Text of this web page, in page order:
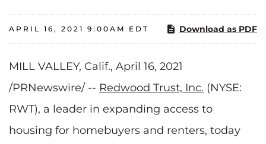
APRIL 16, 2021 9:00AM EDT Download as PDF
MILL VALLEY, Calif., April 16, 2021
/PRNewswire/ -- Redwood Trust, Inc. (NYSE:
RWT), a leader in expanding access to
housing for homebuyers and renters, today